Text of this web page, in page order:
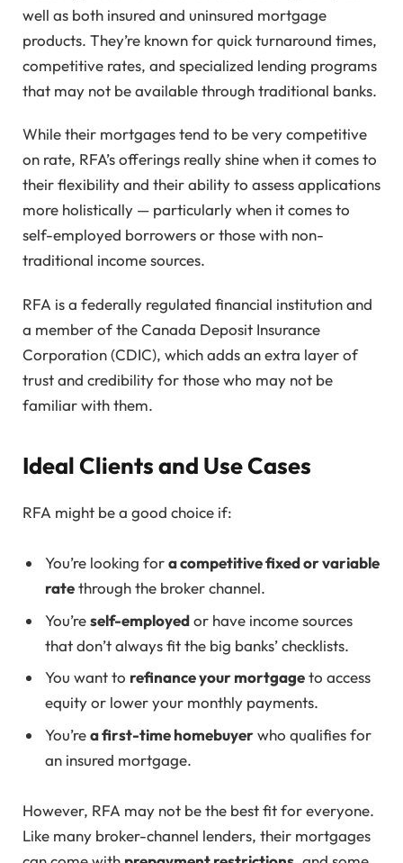
well as both insured and uninsured mortgage
products. They’re known for quick turnaround times,
competitive rates, and specialized lending programs
that may not be available through traditional banks.
While their mortgages tend to be very competitive
on rate, RFA’s offerings really shine when it comes to
their flexibility and their ability to assess applications
more holistically — particularly when it comes to
self-employed borrowers or those with non-
traditional income sources.
RFA is a federally regulated financial institution and
a member of the Canada Deposit Insurance
Corporation (CDIC), which adds an extra layer of
trust and credibility for those who may not be
familiar with them.
Ideal Clients and Use Cases
RFA might be a good choice if:
You’re looking fora competitive fixed or variable
ratethrough the broker channel.
You’reself-employedor have income sources
that don’t always fit the big banks’ checklists.
You want to refinance your mortgageto access
equity or lower your monthly payments.
You’rea first-time homebuyerwho qualifies for
an insured mortgage.
However, RFA may not be the best fit for everyone.
Like many broker-channel lenders, their mortgages